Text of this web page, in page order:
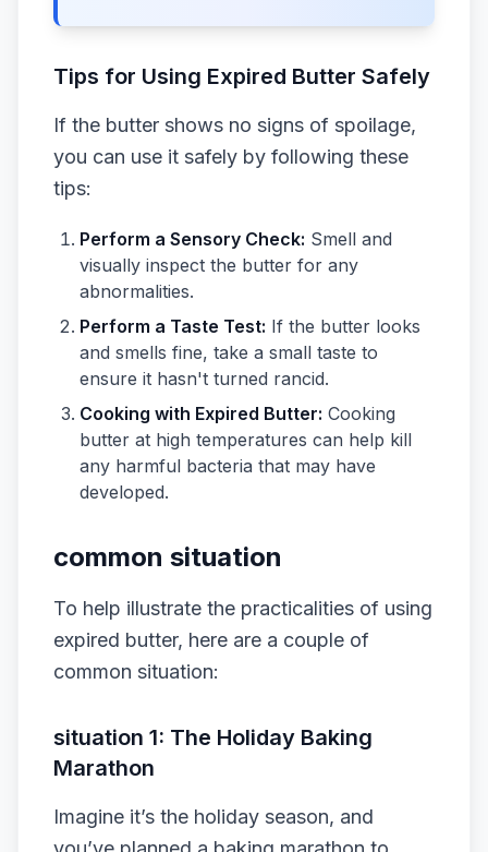
Tips for Using Expired Butter Safely
If the butter shows no signs of spoilage,
you can use it safely by following these
tips:
Perform a Sensory Check: Smell and
visually inspect the butter for any
abnormalities.
Perform a Taste Test: If the butter looks
and smells fine, take a small taste to
ensure it hasn't turned rancid.
Cooking with Expired Butter: Cooking
butter at high temperatures can help kill
any harmful bacteria that may have
developed.
common situation
To help illustrate the practicalities of using
expired butter, here are a couple of
common situation:
situation 1: The Holiday Baking
Marathon
Imagine it’s the holiday season, and